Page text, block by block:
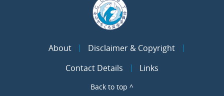
About
Disclaimer & Copyright
Contact Details
Links
Back to top ^